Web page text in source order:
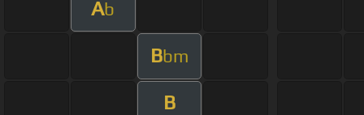
Ab
Bbm
B